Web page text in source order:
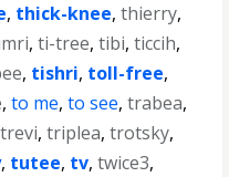
, thick-knee,thierry,
,ti-tree,tibi,ticcih,
, tishri, toll-free,
,to me,to see,trabea,
trevi,triplea,trotsky,
, tutee, tv,twice3,